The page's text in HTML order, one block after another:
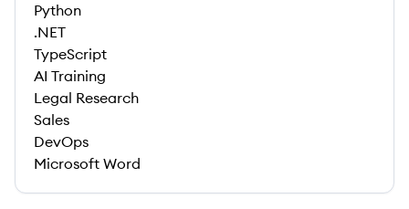
Python
.NET
TypeScript
AI Training
Legal Research
Sales
DevOps
Microsoft Word